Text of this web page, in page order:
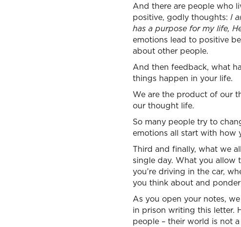
And there are people who
positive, godly thoughts: I
has a purpose for my life,
emotions lead to positive
about other people.
And then feedback, what
things happen in your life.
We are the product of our
our thought life.
So many people try to
emotions all start with how
Third and finally, what we
single day. What you
you’re driving in the car,
you think about and
As you open your notes,
in prison writing this letter.
people – their world is not